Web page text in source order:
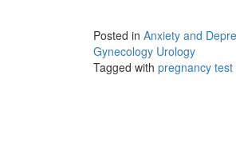
Posted in Anxiety and
Gynecology Urology
Tagged with pregnancy